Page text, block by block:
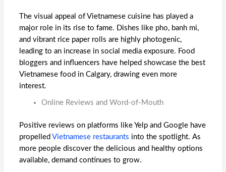
The visual appeal of Vietnamese cuisine has played a
major role in its rise to fame. Dishes like pho, banh mi,
and vibrant rice paper rolls are highly photogenic,
leading to an increase in social media exposure. Food
bloggers and influencers have helped showcase the best
Vietnamese food in Calgary, drawing even more
interest.
Online Reviews and Word-of-Mouth
Positive reviews on platforms like Yelp and Google have
propelled Vietnamese restaurants into the spotlight. As
more people discover the delicious and healthy options
available, demand continues to grow.